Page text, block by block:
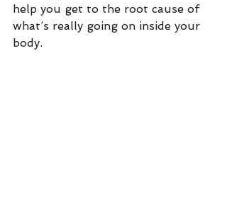
help you get to the root cause of
what’s really going on inside your
body.